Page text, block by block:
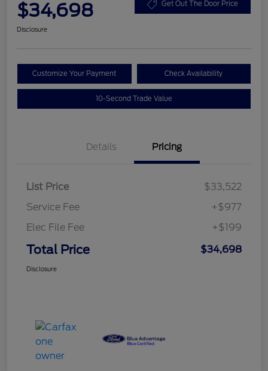
$34,698 Get Out The Door Price
Disclosure
Customize Your Payment Check Availability
10-Second Trade Value
Details Pricing
List Price
$33,522
Service Fee
+$977
Elec File Fee
+$199
Total Price $34,698
Disclosure